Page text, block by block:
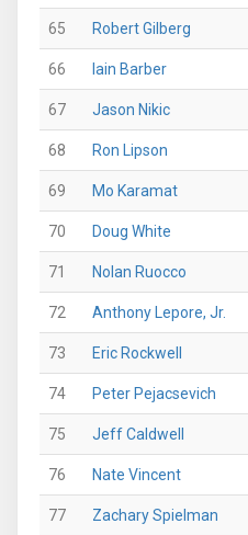
65 Robert Gilberg
66 Iain Barber
67 Jason Nikic
68 Ron Lipson
69 Mo Karamat
70 Doug White
71 Nolan Ruocco
72 Anthony Lepore, Jr.
73 Eric Rockwell
74 Peter Pejacsevich
75 Jeff Caldwell
76 Nate Vincent
77 Zachary Spielman